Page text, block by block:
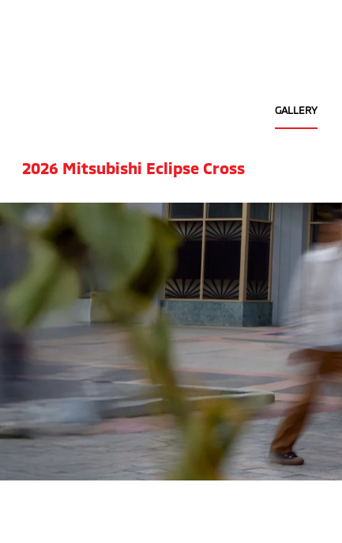
GALLERY
2026 Mitsubishi Eclipse Cross